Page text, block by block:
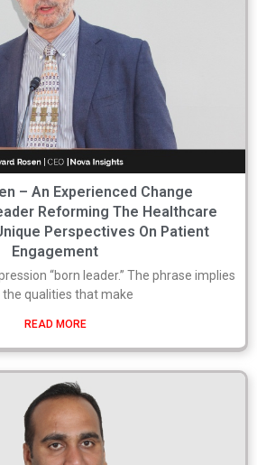
– An Experienced Change
Reforming The Healthcare
Perspectives On Patient
Engagement
“born leader.” The phrase implies
qualities that make
READ MORE